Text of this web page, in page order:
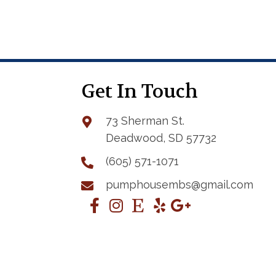
Get In Touch
73 Sherman St.
Deadwood, SD 57732
(605) 571-1071
pumphousembs@gmail.com